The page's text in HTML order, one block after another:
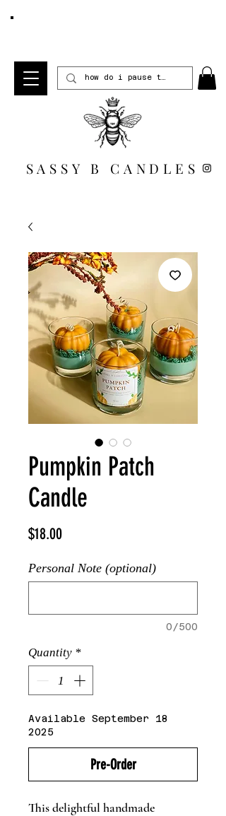
SASSY B CANDLES
Pumpkin Patch
Candle
$18.00Price
Personal Note (optional)
0/500
Quantity *
Available September 18
2025
Pre-Order
This delightful handmade